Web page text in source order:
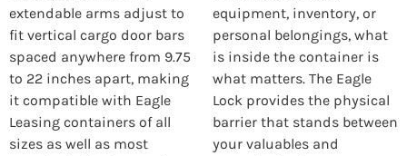
extendable arms adjust to
fit vertical cargo door bars
spaced anywhere from 9.75
to 22 inches apart, making
it compatible with Eagle
Leasing containers of all
sizes as well as most
equipment, inventory, or
personal belongings, what
is inside the container is
what matters. The Eagle
Lock provides the physical
barrier that stands between
your valuables and